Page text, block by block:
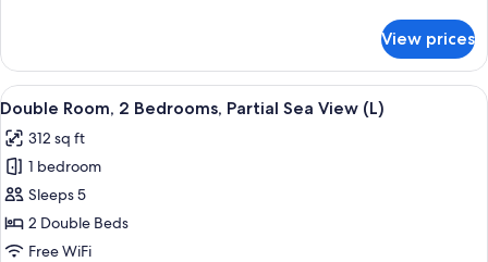
Room,
Bedrooms,
View
(L)
View prices
View
all
photos
for
Double
Room,
2
A hotel room with a large bed, a TV
5
Double Room, 2 Bedrooms, Partial Sea View (L)
312 sq ft
1 bedroom
Sleeps 5
2 Double Beds
Free WiFi